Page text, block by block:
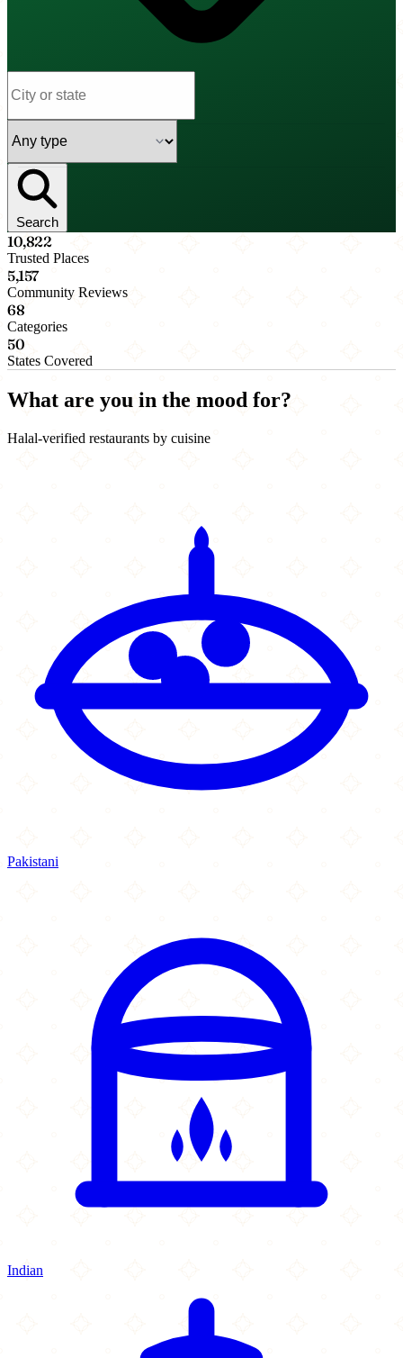
Search
10,822
Trusted Places
5,157
Community Reviews
68
Categories
50
States Covered
What are you in the mood for?
Halal-verified restaurants by cuisine
Pakistani
Indian